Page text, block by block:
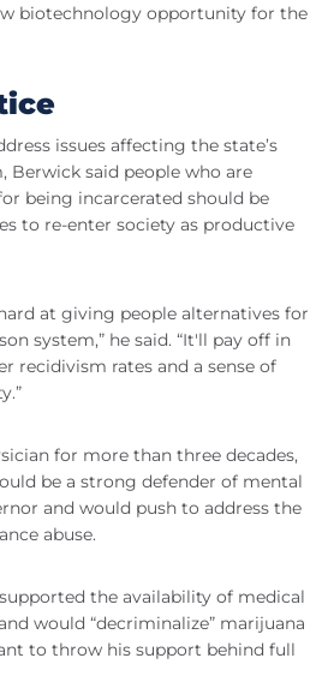
biotechnology opportunity for the
issues affecting the state’s
Berwick said people who are
being incarcerated should be
to re-enter society as productive
at giving people alternatives for
system,” he said. “It'll pay off in
recidivism rates and a sense of
for more than three decades,
be a strong defender of mental
and would push to address the
abuse.
the availability of medical
would “decriminalize” marijuana
to throw his support behind full